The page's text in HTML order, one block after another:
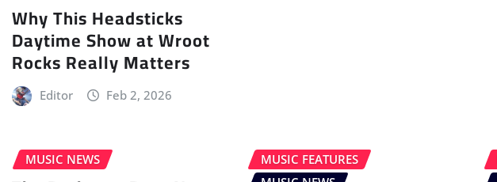
Why This Headsticks
Daytime Show at Wroot
Rocks Really Matters
Editor Feb 2, 2026
MUSIC NEWS
MUSIC FEATURES